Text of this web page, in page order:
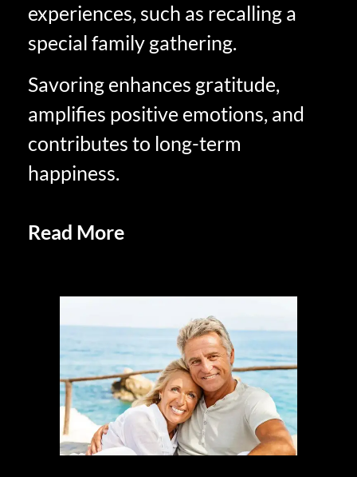
experiences, such as recalling a
special family gathering.
Savoring enhances gratitude,
amplifies positive emotions, and
contributes to long-term
happiness.
Read More